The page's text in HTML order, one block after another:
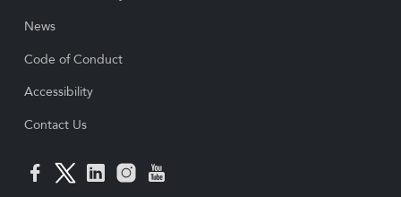
News
Code of Conduct
Accessibility
Contact Us